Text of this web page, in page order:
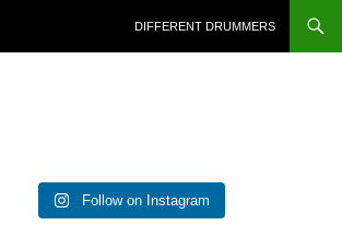
DIFFERENT DRUMMERS
Follow on Instagram